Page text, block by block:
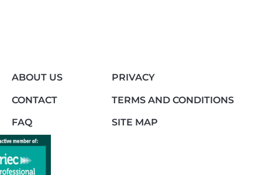
ABOUT US
CONTACT
FAQ
PRIVACY
TERMS AND CONDITIONS
SITE MAP